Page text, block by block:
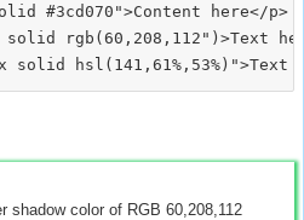
#3cd070">Content here</p>
rgb(60,208,112")>Text
shadow color of RGB 60,208,112